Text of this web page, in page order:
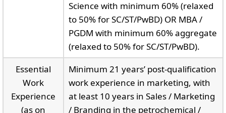
Science with minimum 60% (relaxed
to 50% for SC/ST/PwBD) OR MBA /
PGDM with minimum 60% aggregate
(relaxed to 50% for SC/ST/PwBD).
Essential
Work
Experience
(as on
Minimum 21 years’ post-qualification
work experience in marketing, with
at least 10 years in Sales / Marketing
/ Branding in the petrochemical /